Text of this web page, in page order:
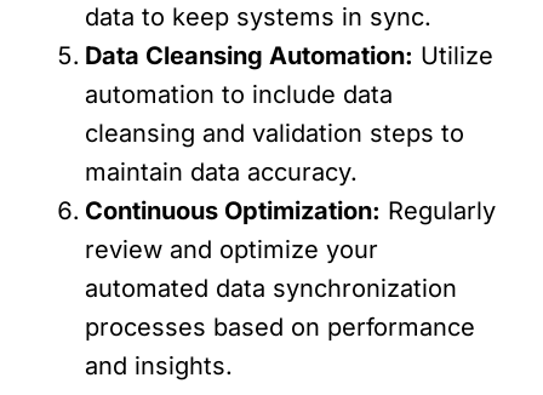
data to keep systems in sync.
Data Cleansing Automation: Utilize
automation to include data
cleansing and validation steps to
maintain data accuracy.
Continuous Optimization: Regularly
review and optimize your
automated data synchronization
processes based on performance
and insights.